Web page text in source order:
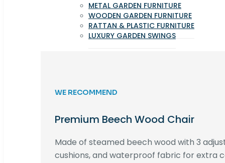
METAL GARDEN FURNITURE
WOODEN GARDEN FURNITURE
RATTAN & PLASTIC FURNITURE
LUXURY GARDEN SWINGS
WE RECOMMEND
Premium Beech Wood Chair
Made of steamed beech wood with 3
cushions, and waterproof fabric for extra